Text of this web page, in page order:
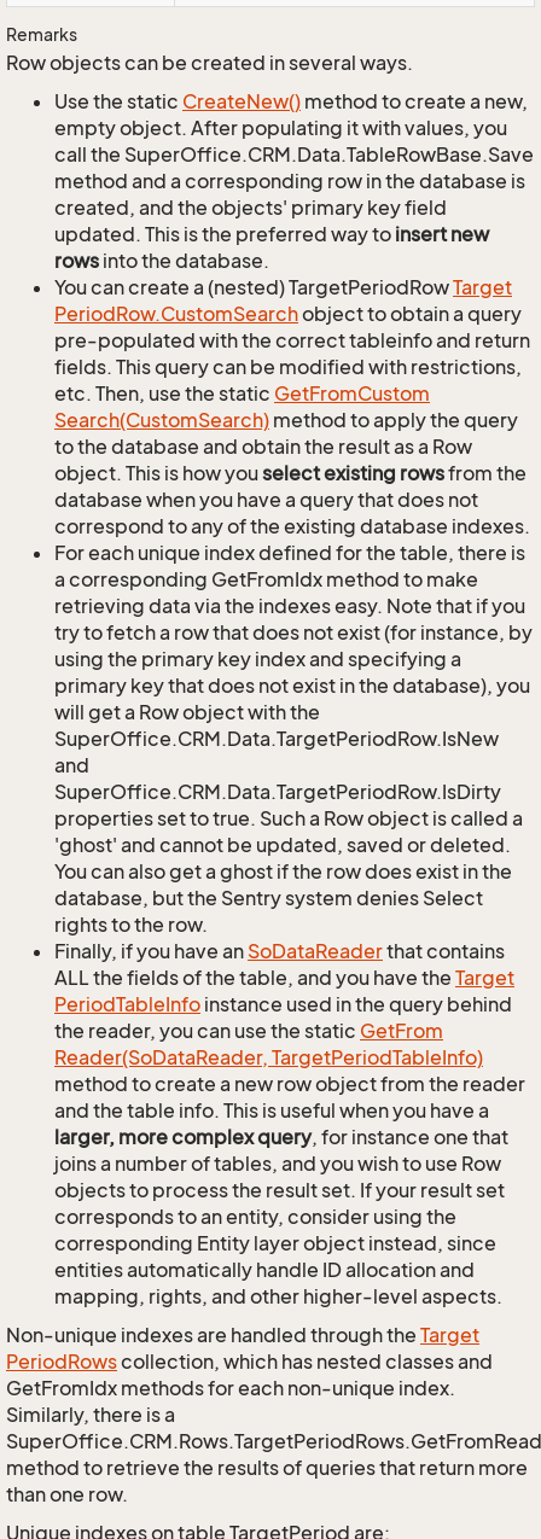
Remarks
Row objects can be created in several ways.
Use the static CreateNew() method to create a new,
empty object. After populating it with values, you
call the SuperOffice.CRM.Data.TableRowBase.Save
method and a corresponding row in the database is
created, and the objects' primary key field
updated. This is the preferred way to insert new
rows into the database.
You can create a (nested) TargetPeriodRowTarget
PeriodRow.CustomSearchobject to obtain a query
pre-populated with the correct tableinfo and return
fields. This query can be modified with restrictions,
etc. Then, use the static GetFromCustom
Search(CustomSearch) method to apply the query
to the database and obtain the result as a Row
object. This is how youselect existing rowsfrom the
database when you have a query that does not
correspond to any of the existing database indexes.
For each unique index defined for the table, there is
a corresponding GetFromIdx method to make
retrieving data via the indexes easy. Note that if you
try to fetch a row that does not exist (for instance, by
using the primary key index and specifying a
primary key that does not exist in the database), you
will get a Row object with the
SuperOffice.CRM.Data.TargetPeriodRow.IsNew
and
SuperOffice.CRM.Data.TargetPeriodRow.IsDirty
properties set to true. Such a Row object is called a
'ghost' and cannot be updated, saved or deleted.
You can also get a ghost if the row does exist in the
database, but the Sentry system denies Select
rights to the row.
Finally, if you have an SoDataReaderthat contains
ALL the fields of the table, and you have the Target
PeriodTableInfo instance used in the query behind
the reader, you can use the static GetFrom
Reader(SoDataReader, TargetPeriodTableInfo)
method to create a new row object from the reader
and the table info. This is useful when you have a
larger, more complex query, for instance one that
joins a number of tables, and you wish to use Row
objects to process the result set. If your result set
corresponds to an entity, consider using the
corresponding Entity layer object instead, since
entities automatically handle ID allocation and
mapping, rights, and other higher-level aspects.
Non-unique indexes are handled through the Target
PeriodRowscollection, which has nested classes and
GetFromIdx methods for each non-unique index.
Similarly, there is a
method to retrieve the results of queries that return more
than one row.
Unique indexes on table TargetPeriod are: